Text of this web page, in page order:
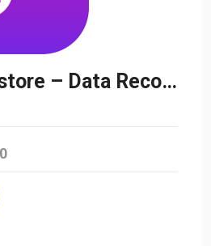
Backup & Restore – Data Recovery & Cloud Storage